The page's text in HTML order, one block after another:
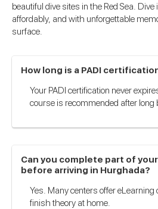
beautiful dive sites in the Red Sea.
affordably, and with unforgettable
surface.
How long is a PADI
Your PADI certification never
course is recommended after long
Can you complete part of
before arriving in Hurghada?
Yes. Many centers offer eLearning
finish theory at home.